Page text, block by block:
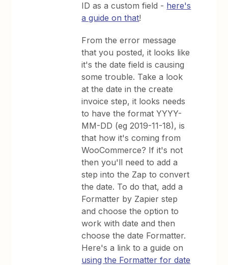
ID as a custom field - here's
a guide on that!
From the error message
that you posted, it looks like
it's the date field is causing
some trouble. Take a look
at the date in the create
invoice step, it looks needs
to have the format YYYY-
MM-DD (eg 2019-11-18), is
that how it's coming from
WooCommerce? If it's not
then you'll need to add a
step into the Zap to convert
the date. To do that, add a
Formatter by Zapier step
and choose the option to
work with date and then
choose the date Formatter.
Here's a link to a guide on
using the Formatter for date